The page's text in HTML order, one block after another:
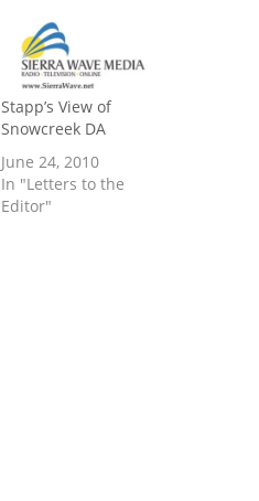
Stapp’s View of
Snowcreek DA
June 24, 2010
In "Letters to the
Editor"